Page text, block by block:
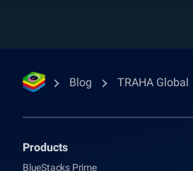
Blog TRAHA Global
Products
BlueStacks Prime